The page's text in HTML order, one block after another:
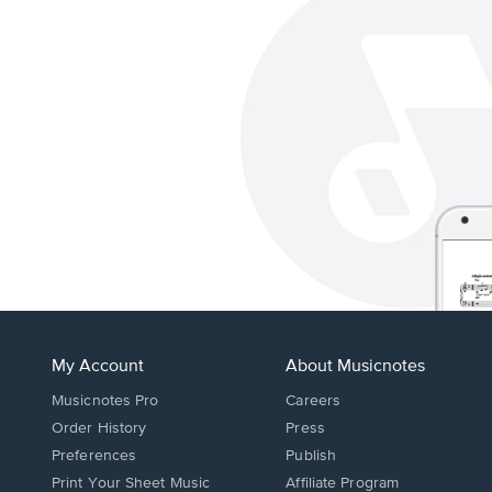
My Account
Musicnotes Pro
Order History
Preferences
Print Your Sheet Music
About Musicnotes
Careers
Press
Publish
Affiliate Program